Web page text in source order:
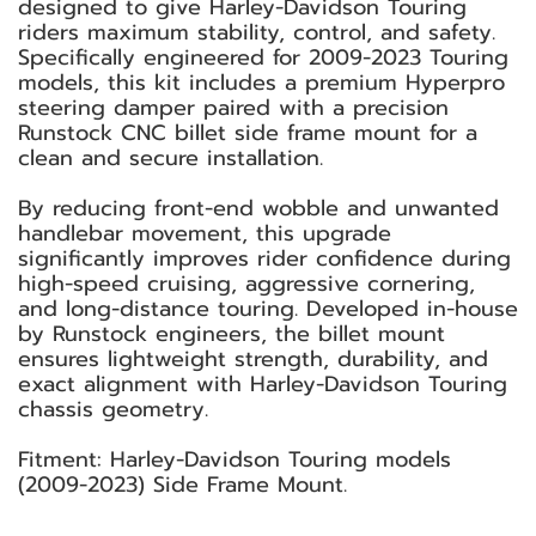
designed to give Harley-Davidson Touring
riders maximum stability, control, and safety.
Specifically engineered for 2009-2023 Touring
models, this kit includes a premium Hyperpro
steering damper paired with a precision
Runstock CNC billet side frame mount for a
clean and secure installation.
By reducing front-end wobble and unwanted
handlebar movement, this upgrade
significantly improves rider confidence during
high-speed cruising, aggressive cornering,
and long-distance touring. Developed in-house
by Runstock engineers, the billet mount
ensures lightweight strength, durability, and
exact alignment with Harley-Davidson Touring
chassis geometry.
Fitment: Harley-Davidson Touring models
(2009-2023) Side Frame Mount.